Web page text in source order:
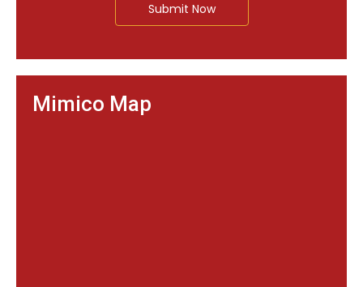
Submit Now
Mimico Map